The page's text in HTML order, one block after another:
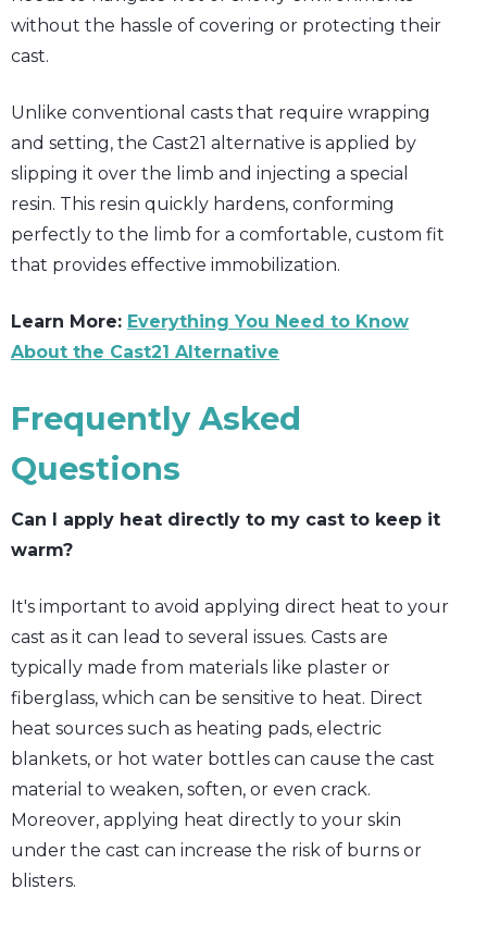
without the hassle of covering or protecting their
cast.
Unlike conventional casts that require wrapping
and setting, the Cast21 alternative is applied by
slipping it over the limb and injecting a special
resin. This resin quickly hardens, conforming
perfectly to the limb for a comfortable, custom fit
that provides effective immobilization.
Learn More: Everything You Need to Know
About the Cast21 Alternative
Frequently Asked
Questions
Can I apply heat directly to my cast to keep it
warm?
It's important to avoid applying direct heat to your
cast as it can lead to several issues. Casts are
typically made from materials like plaster or
fiberglass, which can be sensitive to heat. Direct
heat sources such as heating pads, electric
blankets, or hot water bottles can cause the cast
material to weaken, soften, or even crack.
Moreover, applying heat directly to your skin
under the cast can increase the risk of burns or
blisters.